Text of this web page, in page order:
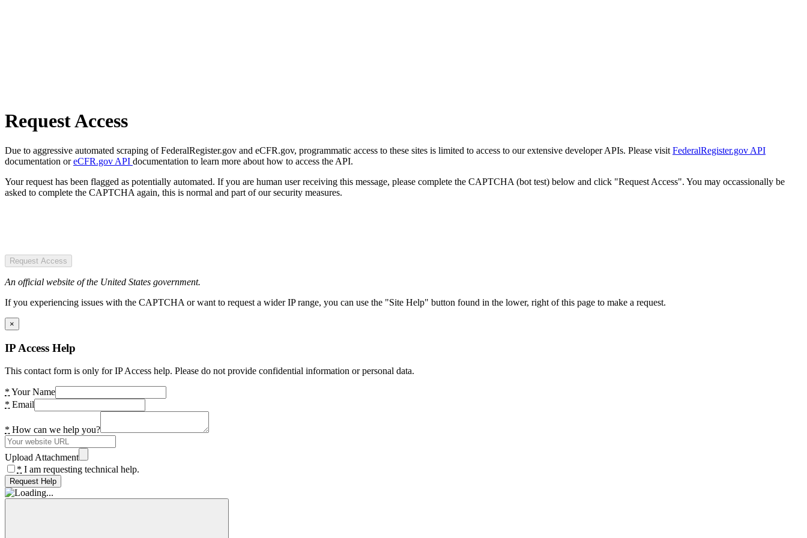
Request Access
Due to aggressive automated scraping of FederalRegister.gov and eCFR.gov, programmatic access to these sites is limited to access to our extensive developer APIs. Please visit FederalRegister.gov API
documentation oreCFR.gov API documentation to learn more about how to access the API.
Your request has been flagged as potentially automated. If you are human user receiving this message, please complete the CAPTCHA (bot test) below and click "Request Access". You may occassionally be
asked to complete the CAPTCHA again, this is normal and part of our security measures.
Request Access
An official website of the United States government.
If you experiencing issues with the CAPTCHA or want to request a wider IP range, you can use the "Site Help" button found in the lower, right of this page to make a request.
×
IP Access Help
This contact form is only for IP Access help. Please do not provide confidential information or personal data.
* Your Name
* Email
* How can we help you?
Upload Attachment
* I am requesting technical help.